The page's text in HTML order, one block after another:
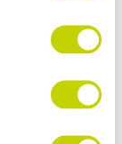
give an
a